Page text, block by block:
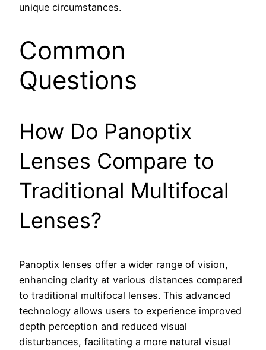
unique circumstances.
Common
Questions
How Do Panoptix
Lenses Compare to
Traditional Multifocal
Lenses?
Panoptix lenses offer a wider range of vision,
enhancing clarity at various distances compared
to traditional multifocal lenses. This advanced
technology allows users to experience improved
depth perception and reduced visual
disturbances, facilitating a more natural visual